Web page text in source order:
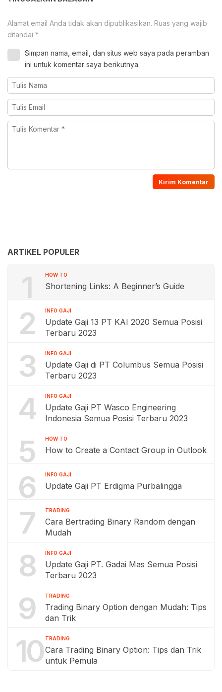
Alamat email Anda tidak akan dipublikasikan. Ruas yang wajib
ditandai *
Simpan nama, email, dan situs web saya pada peramban
ini untuk komentar saya berikutnya.
ARTIKEL POPULER
1 HOW TO
Shortening Links: A Beginner’s Guide
2 INFO GAJI
Update Gaji 13 PT KAI 2020 Semua Posisi
Terbaru 2023
3 INFO GAJI
Update Gaji di PT Columbus Semua Posisi
Terbaru 2023
4 INFO GAJI
Update Gaji PT Wasco Engineering
Indonesia Semua Posisi Terbaru 2023
5 HOW TO
How to Create a Contact Group in Outlook
6 INFO GAJI
Update Gaji PT Erdigma Purbalingga
7 TRADING
Cara Bertrading Binary Random dengan
Mudah
8 INFO GAJI
Update Gaji PT. Gadai Mas Semua Posisi
Terbaru 2023
9 TRADING
Trading Binary Option dengan Mudah: Tips
dan Trik
10 TRADING
Cara Trading Binary Option: Tips dan Trik
untuk Pemula